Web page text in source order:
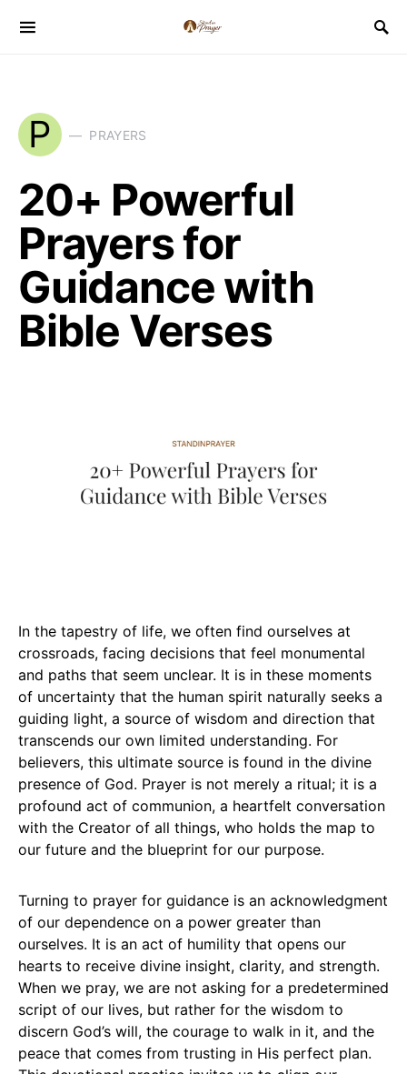
P PRAYERS
20+ Powerful
Prayers for
Guidance with
Bible Verses
In the tapestry of life, we often find ourselves at
crossroads, facing decisions that feel monumental
and paths that seem unclear. It is in these moments
of uncertainty that the human spirit naturally seeks a
guiding light, a source of wisdom and direction that
transcends our own limited understanding. For
believers, this ultimate source is found in the divine
presence of God. Prayer is not merely a ritual; it is a
profound act of communion, a heartfelt conversation
with the Creator of all things, who holds the map to
our future and the blueprint for our purpose.
Turning to prayer for guidance is an acknowledgment
of our dependence on a power greater than
ourselves. It is an act of humility that opens our
hearts to receive divine insight, clarity, and strength.
When we pray, we are not asking for a predetermined
script of our lives, but rather for the wisdom to
discern God’s will, the courage to walk in it, and the
peace that comes from trusting in His perfect plan.